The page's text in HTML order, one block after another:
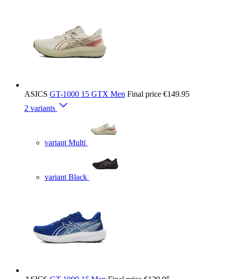
ASICS GT-1000 15 GTX Men Final price €149.95
2 variants
variant Multi
variant Black